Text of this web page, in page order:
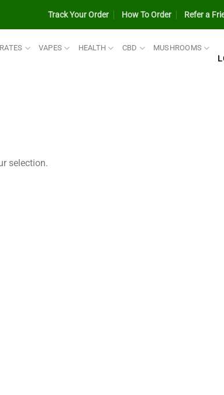
Track Your Order How To Order Refer a
VAPES HEALTH CBD MUSHROOMS
selection.